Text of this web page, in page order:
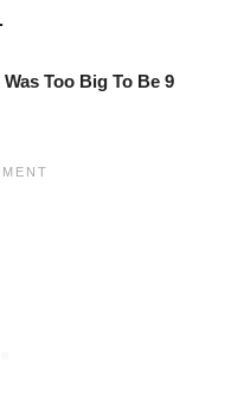
Too Big To Be 9